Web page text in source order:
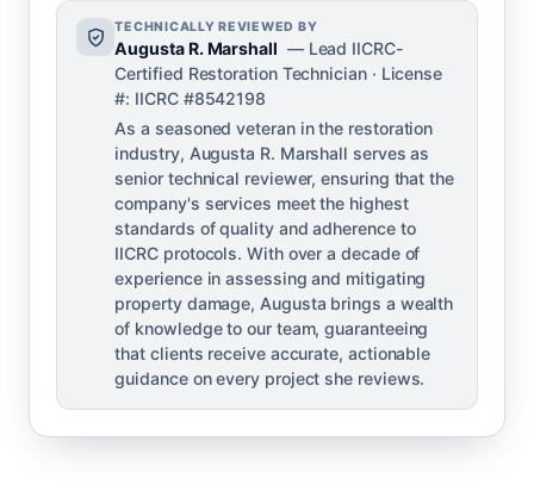
TECHNICALLY REVIEWED BY
Augusta R. Marshall — Lead IICRC-
Certified Restoration Technician · License
#: IICRC #8542198
As a seasoned veteran in the restoration
industry, Augusta R. Marshall serves as
senior technical reviewer, ensuring that the
company's services meet the highest
standards of quality and adherence to
IICRC protocols. With over a decade of
experience in assessing and mitigating
property damage, Augusta brings a wealth
of knowledge to our team, guaranteeing
that clients receive accurate, actionable
guidance on every project she reviews.